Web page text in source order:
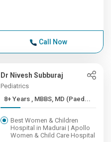
Call Now
Dr Nivesh Subburaj
Pediatrics
8+ Years , MBBS, MD (Paed...
Best Women & Children
Hospital in Madurai | Apollo
Women & Child Care Hospital